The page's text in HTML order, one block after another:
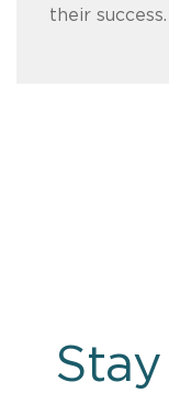
their success.